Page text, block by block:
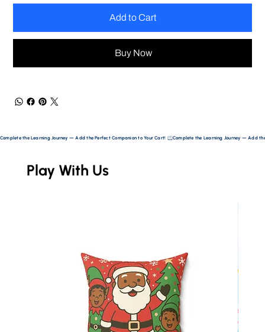
Add to Cart
Buy Now
Complete the Learning Journey — Add the Perfect Companion to Your Cart!
Play With Us